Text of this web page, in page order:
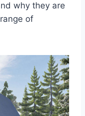
why they are
of